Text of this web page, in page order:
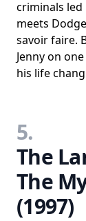
criminals led
meets
savoir faire.
Jenny on
his life
5.
The
The
(1997)